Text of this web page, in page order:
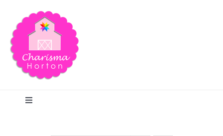
content
Toggle